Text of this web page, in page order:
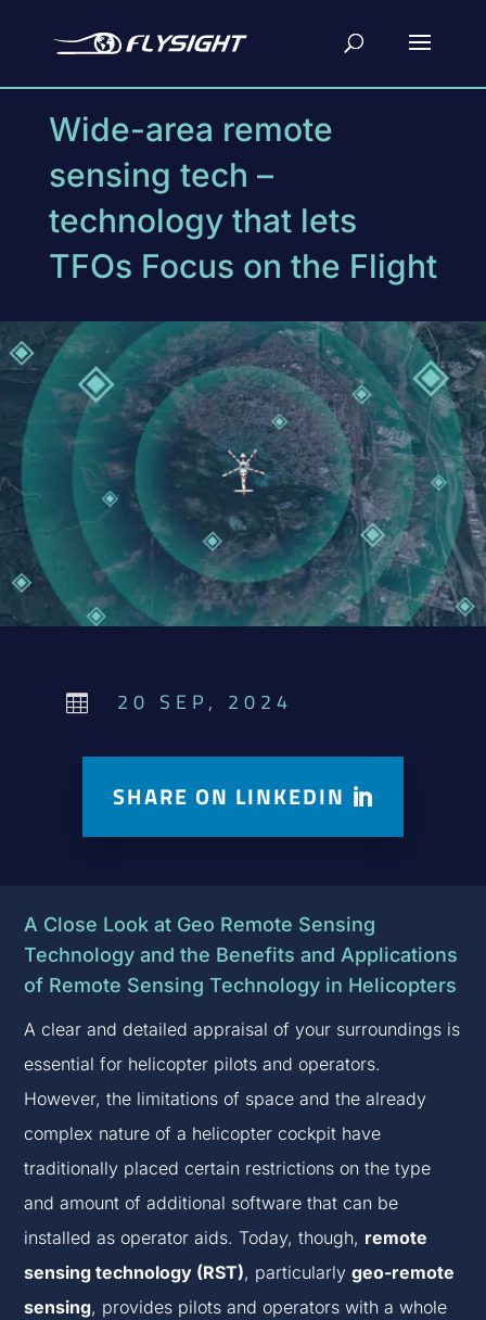
Wide-area remote
sensing tech –
technology that lets
TFOs Focus on the Flight
 20 SEP, 2024
SHARE ON LINKEDIN
A Close Look at Geo Remote Sensing
Technology and the Benefits and Applications
of Remote Sensing Technology in Helicopters
A clear and detailed appraisal of your surroundings is
essential for helicopter pilots and operators.
However, the limitations of space and the already
complex nature of a helicopter cockpit have
traditionally placed certain restrictions on the type
and amount of additional software that can be
installed as operator aids. Today, though, remote
sensing technology (RST), particularlygeo-remote
sensing, provides pilots and operators with a whole